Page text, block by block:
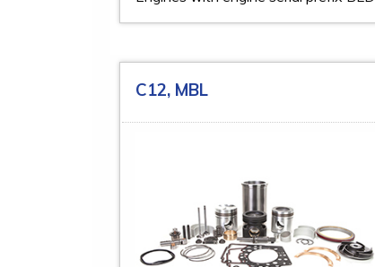
C12, MBL